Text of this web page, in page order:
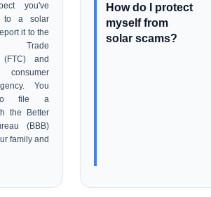
you've
to a solar
it to the
Trade
(FTC) and
consumer
You
file a
the Better
(BBB)
family and
How do I protect
myself from
solar scams?